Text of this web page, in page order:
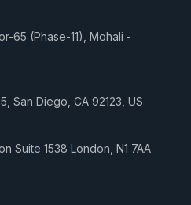
65 (Phase-11), Mohali -
San Diego, CA 92123, US
Suite 1538 London, N1 7AA